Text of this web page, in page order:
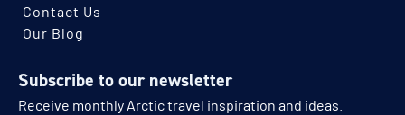
Contact Us
Our Blog
Subscribe to our newsletter
Receive monthly Arctic travel inspiration and ideas.